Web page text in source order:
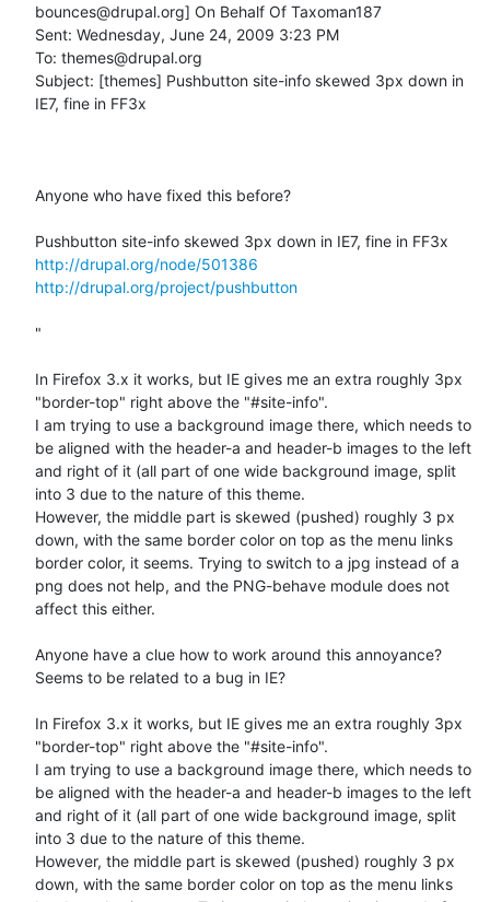
bounces@drupal.org] On Behalf Of Taxoman187
Sent: Wednesday, June 24, 2009 3:23 PM
To: themes@drupal.org
Subject: [themes] Pushbutton site-info skewed 3px down in
IE7, fine in FF3x
Anyone who have fixed this before?
http://drupal.org/node/501386
http://drupal.org/project/pushbutton
"
In Firefox 3.x it works, but IE gives me an extra roughly 3px
"border-top" right above the "#site-info".
I am trying to use a background image there, which needs to
be aligned with the header-a and header-b images to the left
and right of it (all part of one wide background image, split
into 3 due to the nature of this theme.
However, the middle part is skewed (pushed) roughly 3 px
down, with the same border color on top as the menu links
border color, it seems. Trying to switch to a jpg instead of a
png does not help, and the PNG-behave module does not
affect this either.
Anyone have a clue how to work around this annoyance?
Seems to be related to a bug in IE?
In Firefox 3.x it works, but IE gives me an extra roughly 3px
"border-top" right above the "#site-info".
I am trying to use a background image there, which needs to
be aligned with the header-a and header-b images to the left
and right of it (all part of one wide background image, split
into 3 due to the nature of this theme.
However, the middle part is skewed (pushed) roughly 3 px
down, with the same border color on top as the menu links